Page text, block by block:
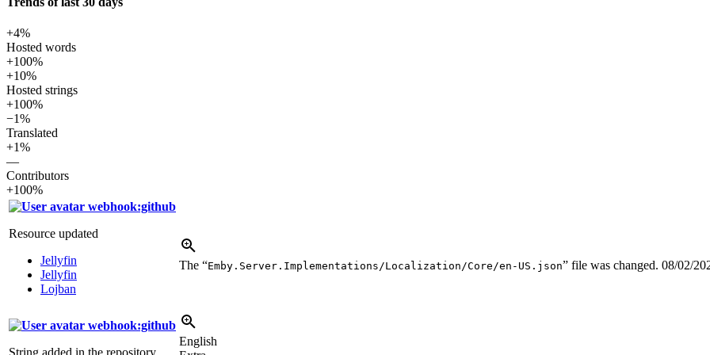
+4%
Hosted words
+100%
+10%
Hosted strings
+100%
−1%
Translated
+1%
—
Contributors
+100%
webhook:github
Resource updated
Jellyfin
Jellyfin
Lojban
The “Emby.Server.Implementations/Localization/Core/en-US.json” file was changed. 08/02/
webhook:github
English